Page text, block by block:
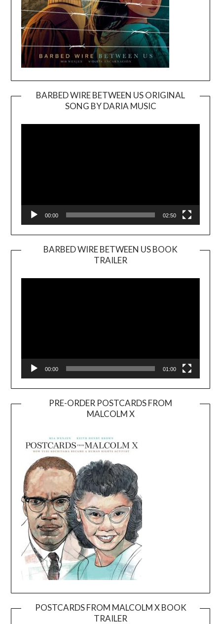
BARBED WIRE BETWEEN US ORIGINAL
SONG BY DARIA MUSIC
Player
00:00 02:50
BARBED WIRE BETWEEN US BOOK
TRAILER
Player
00:00 01:00
PRE-ORDER POSTCARDS FROM
MALCOLM X
POSTCARDS FROM MALCOLM X BOOK
TRAILER